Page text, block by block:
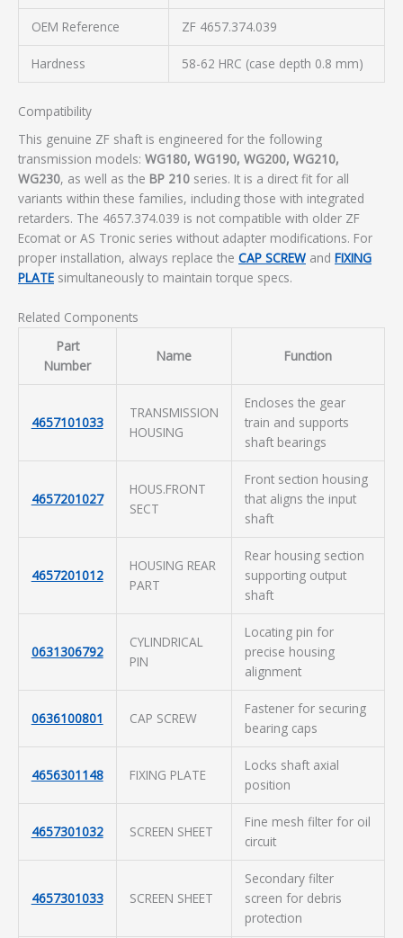
OEM Reference ZF 4657.374.039
Hardness 58-62 HRC (case depth 0.8 mm)
Compatibility
This genuine ZF shaft is engineered for the following
transmission models: WG180, WG190, WG200, WG210,
WG230, as well as the BP 210 series. It is a direct fit for all
variants within these families, including those with integrated
retarders. The 4657.374.039 is not compatible with older ZF
Ecomat or AS Tronic series without adapter modifications. For
proper installation, always replace the CAP SCREW and FIXING
PLATE simultaneously to maintain torque specs.
Related Components
Part
Number
Name Function
4657101033
TRANSMISSION
HOUSING
Encloses the gear
train and supports
shaft bearings
4657201027
HOUS.FRONT
SECT
Front section housing
that aligns the input
shaft
4657201012
HOUSING REAR
PART
Rear housing section
supporting output
shaft
0631306792
CYLINDRICAL
PIN
Locating pin for
precise housing
alignment
0636100801 CAP SCREW
Fastener for securing
bearing caps
4656301148 FIXING PLATE
Locks shaft axial
position
4657301032 SCREEN SHEET
Fine mesh filter for oil
circuit
4657301033 SCREEN SHEET
Secondary filter
screen for debris
protection